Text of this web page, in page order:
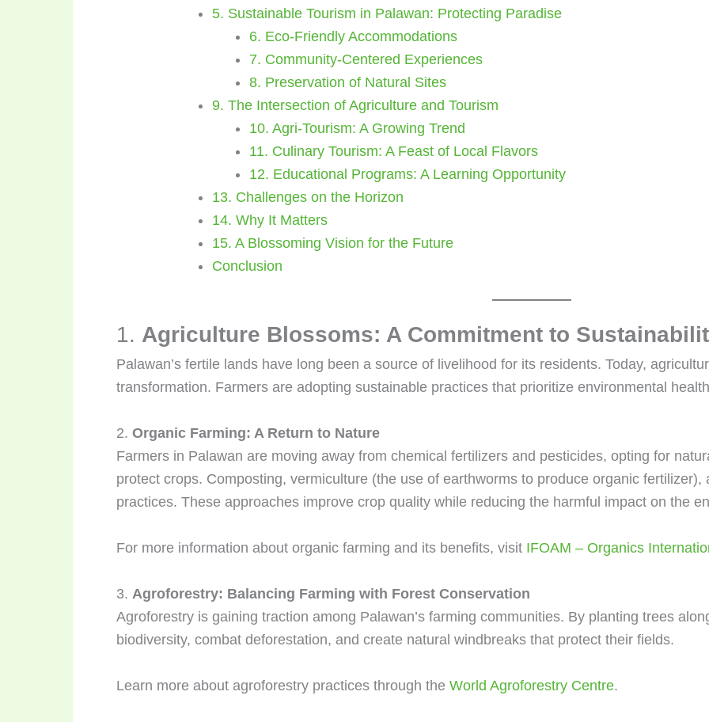
5. Sustainable Tourism in Palawan: Protecting Paradise
6. Eco-Friendly Accommodations
7. Community-Centered Experiences
8. Preservation of Natural Sites
9. The Intersection of Agriculture and Tourism
10. Agri-Tourism: A Growing Trend
11. Culinary Tourism: A Feast of Local Flavors
12. Educational Programs: A Learning Opportunity
13. Challenges on the Horizon
14. Why It Matters
15. A Blossoming Vision for the Future
Conclusion
1. Agriculture Blossoms: A Commitment to
Palawan’s fertile lands have long been a source of livelihood for its residents. Today,
transformation. Farmers are adopting sustainable practices that prioritize environmental
2. Organic Farming: A Return to Nature
Farmers in Palawan are moving away from chemical fertilizers and pesticides, opting for
protect crops. Composting, vermiculture (the use of earthworms to produce organic
practices. These approaches improve crop quality while reducing the harmful impact on the
For more information about organic farming and its benefits, visit IFOAM – Organics
3. Agroforestry: Balancing Farming with Forest Conservation
Agroforestry is gaining traction among Palawan’s farming communities. By planting trees
biodiversity, combat deforestation, and create natural windbreaks that protect their fields.
Learn more about agroforestry practices through the World Agroforestry Centre.